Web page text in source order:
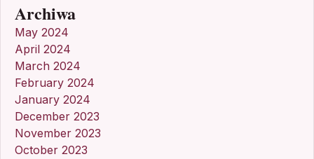
Archiwa
May 2024
April 2024
March 2024
February 2024
January 2024
December 2023
November 2023
October 2023